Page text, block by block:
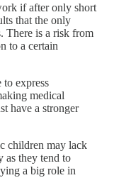
if after only short
that the only
There is a risk from
to a certain
to express
medical
have a stronger
children may lack
they tend to
a big role in